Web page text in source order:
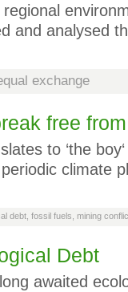
and analysed
exchange
free
to ‘the
climate
debt fossil fuels mining
Debt
awaited